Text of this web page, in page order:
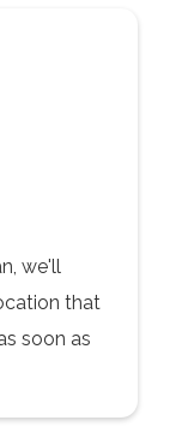
we'll
that
soon as